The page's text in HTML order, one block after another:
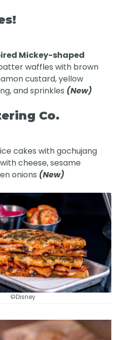
Mickey-shaped
waffles with brown
custard, yellow
and sprinkles (New)
Co.
cakes with gochujang
cheese, sesame
onions (New)
©Disney